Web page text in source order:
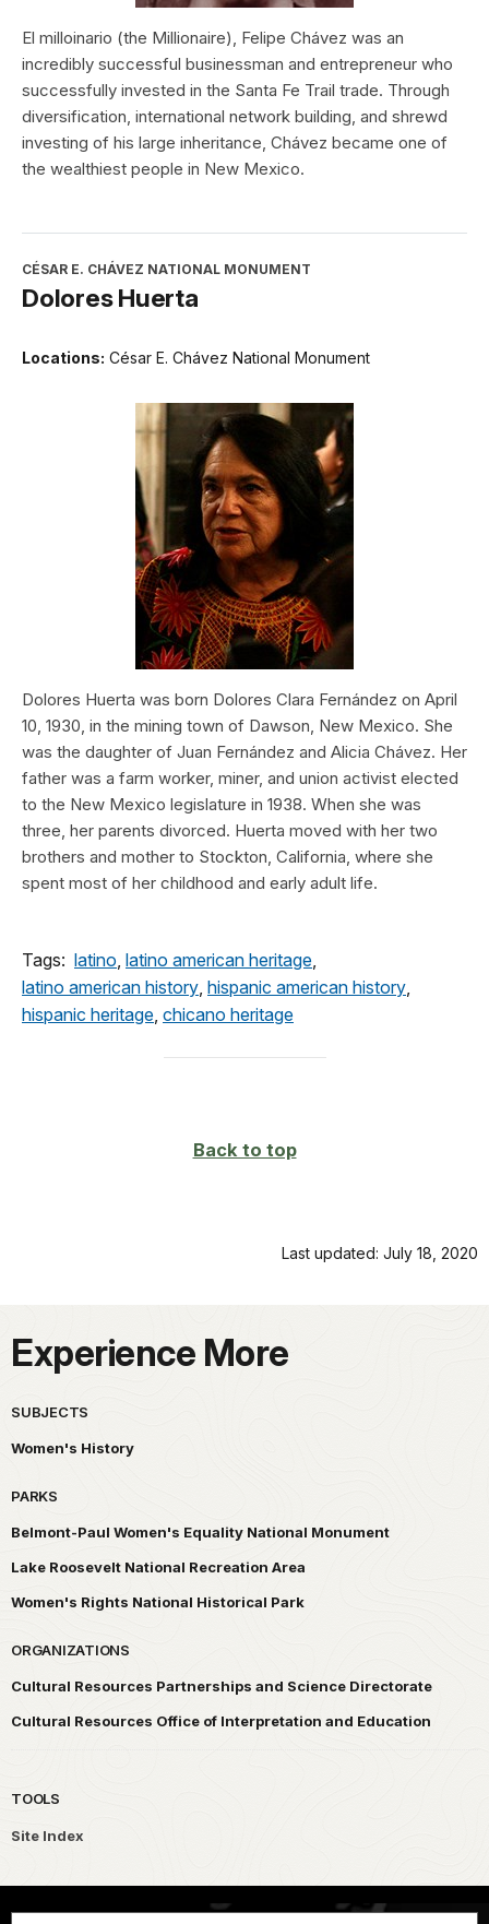
El milloinario (the Millionaire), Felipe Chávez was an
incredibly successful businessman and entrepreneur who
successfully invested in the Santa Fe Trail trade. Through
diversification, international network building, and shrewd
investing of his large inheritance, Chávez became one of
the wealthiest people in New Mexico.
CÉSAR E. CHÁVEZ NATIONAL MONUMENT
Dolores Huerta
Locations: César E. Chávez National Monument
Dolores Huerta was born Dolores Clara Fernández on April
10, 1930, in the mining town of Dawson, New Mexico. She
was the daughter of Juan Fernández and Alicia Chávez. Her
father was a farm worker, miner, and union activist elected
to the New Mexico legislature in 1938. When she was
three, her parents divorced. Huerta moved with her two
brothers and mother to Stockton, California, where she
spent most of her childhood and early adult life.
Tags: latino, latino american heritage,
latino american history, hispanic american history,
hispanic heritage, chicano heritage
Back to top
Last updated: July 18, 2020
Experience More
SUBJECTS
Women's History
PARKS
Belmont-Paul Women's Equality National Monument
Lake Roosevelt National Recreation Area
Women's Rights National Historical Park
ORGANIZATIONS
Cultural Resources Partnerships and Science Directorate
Cultural Resources Office of Interpretation and Education
TOOLS
Site Index